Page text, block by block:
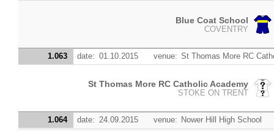
Blue Coat School
COVENTRY
1.063 date: 01.10.2015 venue: St Thomas More RC
St Thomas More RC Catholic Academy
STOKE ON TRENT
1.064 date: 24.09.2015 venue: Nower Hill High School